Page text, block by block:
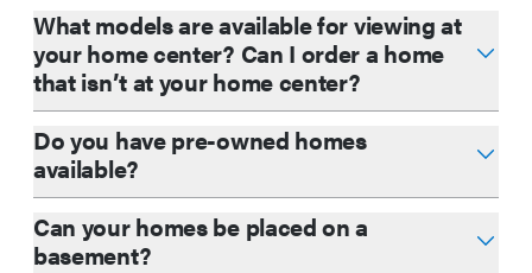
What models are available for viewing at
your home center? Can I order a home
that isn’t at your home center?
Do you have pre-owned homes
available?
Can your homes be placed on a
basement?